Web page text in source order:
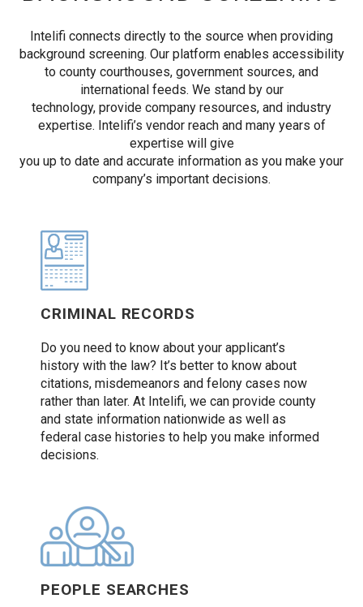
Intelifi connects directly to the source when providing
background screening. Our platform enables accessibility
to county courthouses, government sources, and
international feeds. We stand by our
technology, provide company resources, and industry
expertise. Intelifi’s vendor reach and many years of
expertise will give
you up to date and accurate information as you make your
company’s important decisions.
CRIMINAL RECORDS
Do you need to know about your applicant’s
history with the law? It’s better to know about
citations, misdemeanors and felony cases now
rather than later. At Intelifi, we can provide county
and state information nationwide as well as
federal case histories to help you make informed
decisions.
PEOPLE SEARCHES